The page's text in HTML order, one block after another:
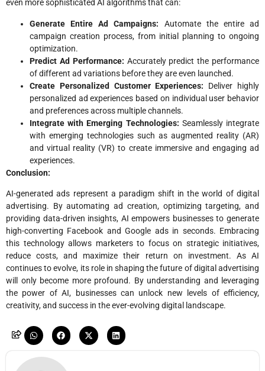
even more sophisticated AI algorithms that can:
Generate Entire Ad Campaigns: Automate the entire ad
campaign creation process, from initial planning to ongoing
optimization.
Predict Ad Performance: Accurately predict the performance
of different ad variations before they are even launched.
Create Personalized Customer Experiences: Deliver highly
personalized ad experiences based on individual user behavior
and preferences across multiple channels.
Integrate with Emerging Technologies: Seamlessly integrate
with emerging technologies such as augmented reality (AR)
and virtual reality (VR) to create immersive and engaging ad
experiences.
Conclusion:
AI-generated ads represent a paradigm shift in the world of digital
advertising. By automating ad creation, optimizing targeting, and
providing data-driven insights, AI empowers businesses to generate
high-converting Facebook and Google ads in seconds. Embracing
this technology allows marketers to focus on strategic initiatives,
reduce costs, and maximize their return on investment. As AI
continues to evolve, its role in shaping the future of digital advertising
will only become more profound. By understanding and leveraging
the power of AI, businesses can unlock new levels of efficiency,
creativity, and success in the ever-evolving digital landscape.